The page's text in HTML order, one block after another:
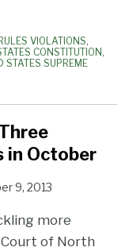
VIOLATIONS,
CONSTITUTION ,
STATES SUPREME
in October
9, 2013
more
of North